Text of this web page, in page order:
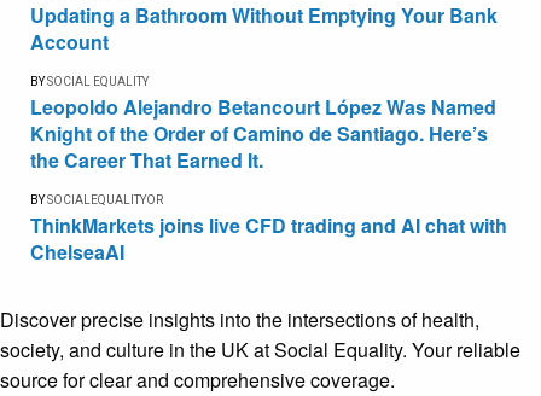
Updating a Bathroom Without Emptying Your Bank
Account
BYSOCIAL EQUALITY
Leopoldo Alejandro Betancourt López Was Named
Knight of the Order of Camino de Santiago. Here’s
the Career That Earned It.
BYSOCIALEQUALITYOR
ThinkMarkets joins live CFD trading and AI chat with
ChelseaAI
Discover precise insights into the intersections of health,
society, and culture in the UK at Social Equality. Your reliable
source for clear and comprehensive coverage.